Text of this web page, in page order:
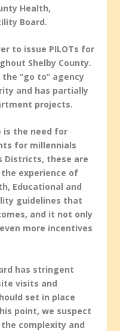
Health,
Board.
to issue PILOTs for
Shelby County.
“go to” agency
and has partially
projects.
is the need for
for millennials
Districts, these are
experience of
Educational and
guidelines that
and it not only
more incentives
has stringent
visits and
set in place
point, we suspect
complexity and